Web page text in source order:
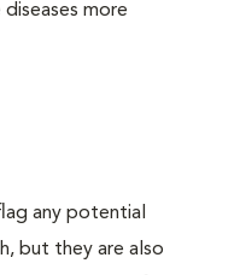
more
any potential
but they are also